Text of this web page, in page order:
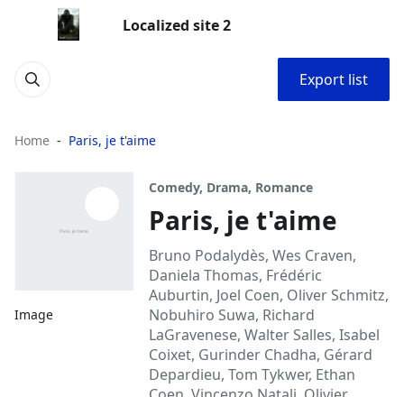
Localized site 2
Export list
Home Paris, je t'aime
Image
Comedy, Drama, Romance
Paris, je t'aime
Bruno Podalydès, Wes Craven,
Daniela Thomas, Frédéric
Auburtin, Joel Coen, Oliver Schmitz,
Nobuhiro Suwa, Richard
LaGravenese, Walter Salles, Isabel
Coixet, Gurinder Chadha, Gérard
Depardieu, Tom Tykwer, Ethan